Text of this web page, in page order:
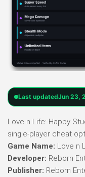
Last updatedJun 23,
Love n Life: Happy
single-player cheat
Game Name: Love n
Developer: Reborn
Publisher: Reborn